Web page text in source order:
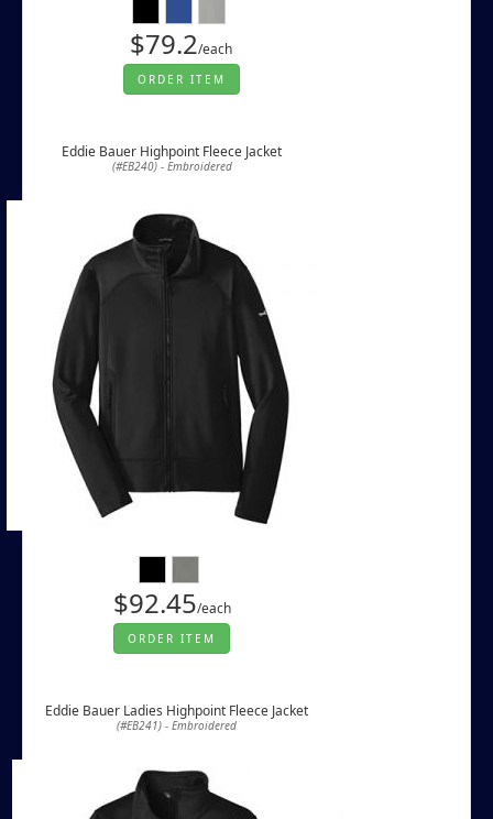
$79.2/each
ORDER ITEM
Eddie Bauer Highpoint Fleece Jacket
(#EB240) - Embroidered
$92.45/each
ORDER ITEM
Eddie Bauer Ladies Highpoint Fleece Jacket
(#EB241) - Embroidered